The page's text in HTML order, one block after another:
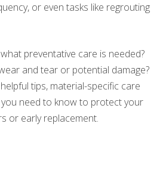
or even tasks like regrouting
preventative care is needed?
and tear or potential damage?
tips, material-specific care
you need to know to protect your
or early replacement.